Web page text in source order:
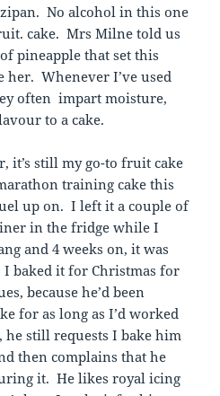
No alcohol in this one
cake. Mrs Milne told us
pineapple that set this
her. Whenever I’ve used
often impart moisture,
to a cake.
it’s still my go-to fruit cake
training cake this
up on. I left it a couple of
in the fridge while I
and 4 weeks on, it was
baked it for Christmas for
because he’d been
for as long as I’d worked
still requests I bake him
then complains that he
it. He likes royal icing